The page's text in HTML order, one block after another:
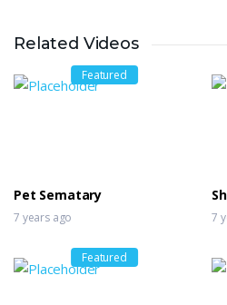
7
Related Videos
Featured
Pet Sematary
7 years ago 7
Featured